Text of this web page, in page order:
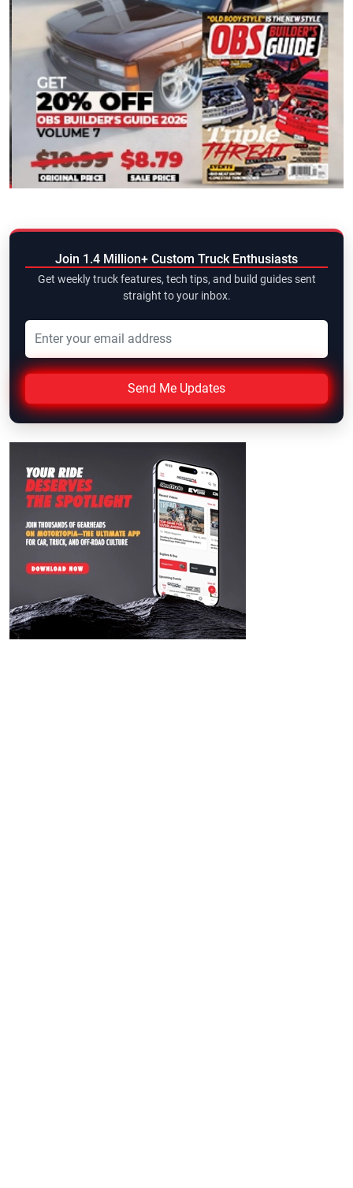
Join 1.4 Million+ Custom Truck Enthusiasts
Get weekly truck features, tech tips, and build guides sent
straight to your inbox.
Send Me Updates